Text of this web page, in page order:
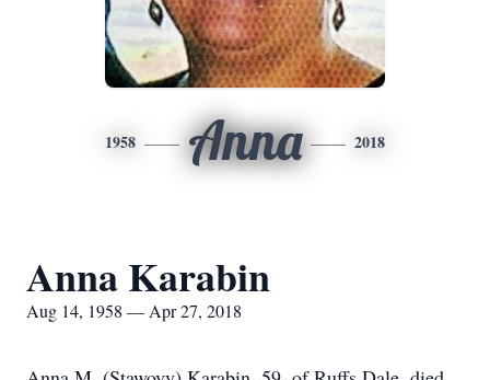
1958 Anna 2018
Anna Karabin
Aug 14, 1958 — Apr 27, 2018